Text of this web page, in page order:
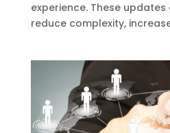
experience. These
reduce complexity,